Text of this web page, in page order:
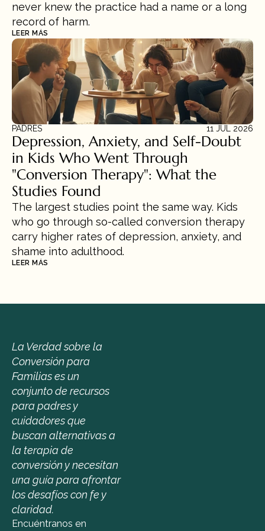
never knew the practice had a name or a long
record of harm.
LEER MÁS
PADRES 11 JUL 2026
Depression, Anxiety, and Self-Doubt
in Kids Who Went Through
"Conversion Therapy": What the
Studies Found
The largest studies point the same way. Kids
who go through so-called conversion therapy
carry higher rates of depression, anxiety, and
shame into adulthood.
LEER MÁS
La Verdad sobre la
Conversión para
Familias es un
conjunto de recursos
para padres y
cuidadores que
buscan alternativas a
la terapia de
conversión y necesitan
una guía para afrontar
los desafíos con fe y
claridad.
Encuéntranos en